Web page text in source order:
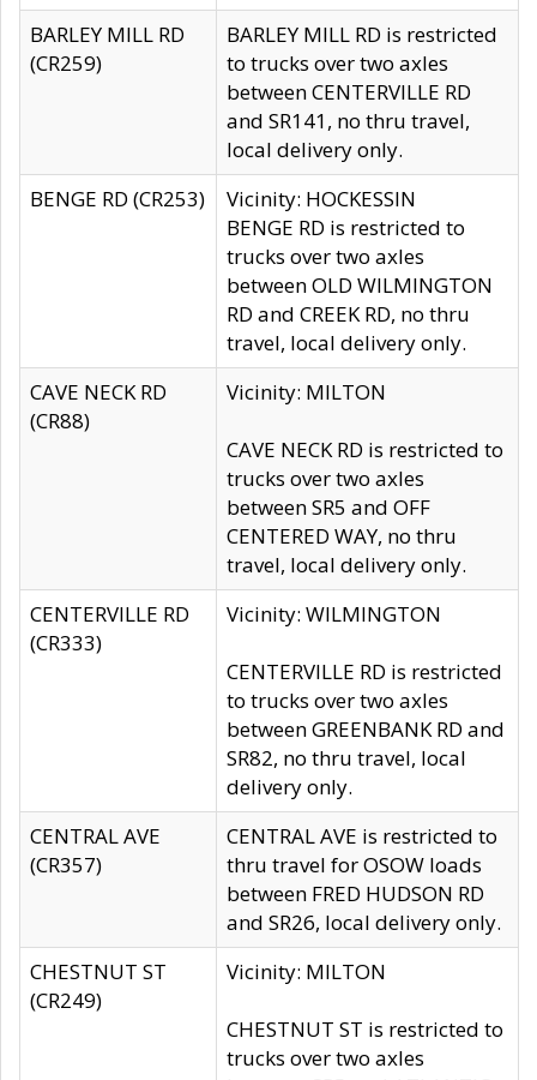
BARLEY MILL RD
(CR259)
BARLEY MILL RD is restricted
to trucks over two axles
between CENTERVILLE RD
and SR141, no thru travel,
local delivery only.
BENGE RD (CR253)
Vicinity: HOCKESSIN
BENGE RD is restricted to
trucks over two axles
between OLD WILMINGTON
RD and CREEK RD, no thru
travel, local delivery only.
CAVE NECK RD
(CR88)
Vicinity: MILTON
CAVE NECK RD is restricted to
trucks over two axles
between SR5 and OFF
CENTERED WAY, no thru
travel, local delivery only.
CENTERVILLE RD
(CR333)
Vicinity: WILMINGTON
CENTERVILLE RD is restricted
to trucks over two axles
between GREENBANK RD and
SR82, no thru travel, local
delivery only.
CENTRAL AVE
(CR357)
CENTRAL AVE is restricted to
thru travel for OSOW loads
between FRED HUDSON RD
and SR26, local delivery only.
CHESTNUT ST
(CR249)
Vicinity: MILTON
CHESTNUT ST is restricted to
trucks over two axles